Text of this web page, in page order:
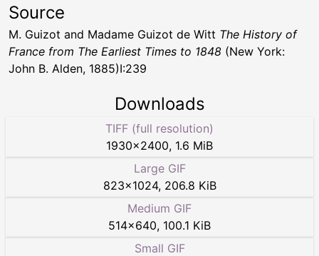
Source
M. Guizot and Madame Guizot de Witt The History of
France from The Earliest Times to 1848 (New York:
John B. Alden, 1885)I:239
Downloads
TIFF (full resolution)
1930×2400, 1.6 MiB
Large GIF
823×1024, 206.8 KiB
Medium GIF
514×640, 100.1 KiB
Small GIF